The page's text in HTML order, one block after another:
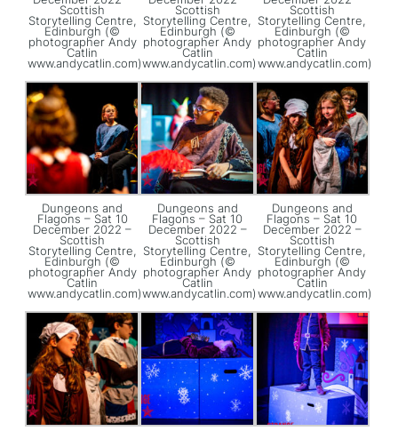
Scottish
Storytelling Centre,
Edinburgh (©
photographer Andy
Catlin
www.andycatlin.com)
Scottish
Storytelling Centre,
Edinburgh (©
photographer Andy
Catlin
www.andycatlin.com)
Scottish
Storytelling Centre,
Edinburgh (©
photographer Andy
Catlin
www.andycatlin.com)
Dungeons and
Flagons – Sat 10
December 2022 –
Scottish
Storytelling Centre,
Edinburgh (©
photographer Andy
Catlin
www.andycatlin.com)
Dungeons and
Flagons – Sat 10
December 2022 –
Scottish
Storytelling Centre,
Edinburgh (©
photographer Andy
Catlin
www.andycatlin.com)
Dungeons and
Flagons – Sat 10
December 2022 –
Scottish
Storytelling Centre,
Edinburgh (©
photographer Andy
Catlin
www.andycatlin.com)